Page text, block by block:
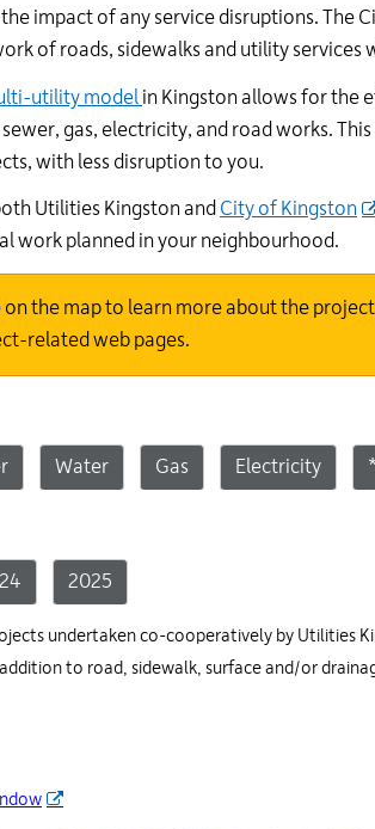
impact of any service disruptions. The
of roads, sidewalks and utility services
utility model in Kingston allows for the
gas, electricity, and road works.
with less disruption to you.
Utilities Kingston and City of Kingston
work planned in your neighbourhood.
the map to learn more about the
related web pages.
Water Gas Electricity
2025
undertaken co-cooperatively by Utilities
to road, sidewalk, surface and/or